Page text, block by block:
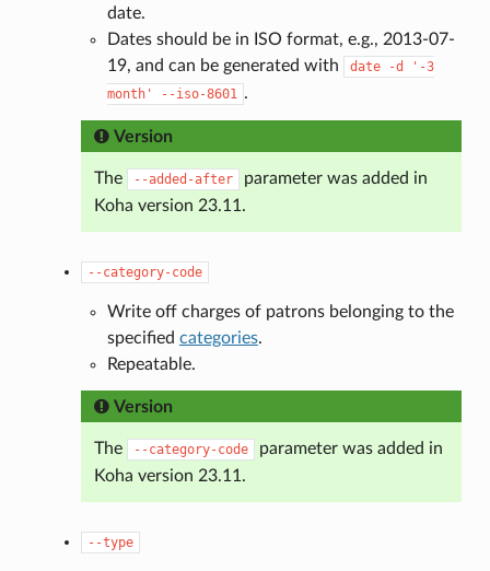
date.
Dates should be in ISO format, e.g., 2013-07-
19, and can be generated with
date -d
'-3
month'
--iso-8601 .
Version
The --added-after
parameter was added in
Koha version 23.11.
--category-code
Write off charges of patrons belonging to the
specified categories.
Repeatable.
Version
The --category-code
parameter was added in
Koha version 23.11.
--type